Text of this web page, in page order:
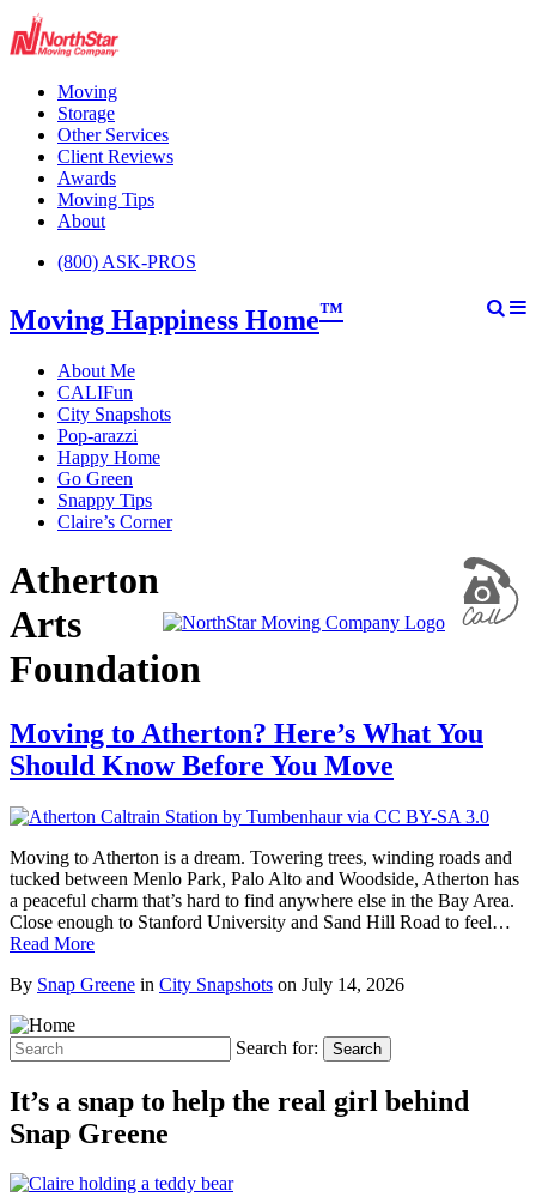
Moving
Storage
Other Services
Client Reviews
Awards
Moving Tips
About
(800) ASK-PROS
Moving Happiness Home™
About Me
CALIFun
City Snapshots
Pop-arazzi
Happy Home
Go Green
Snappy Tips
Claire’s Corner
Atherton
Arts
Foundation
Moving to Atherton? Here’s What You
Should Know Before You Move
Moving to Atherton is a dream. Towering trees, winding roads and
tucked between Menlo Park, Palo Alto and Woodside, Atherton has
a peaceful charm that’s hard to find anywhere else in the Bay Area.
Close enough to Stanford University and Sand Hill Road to feel…
Read More
By Snap Greene in City Snapshots on July 14, 2026
Search for: Search
It’s a snap to help the real girl behind
Snap Greene